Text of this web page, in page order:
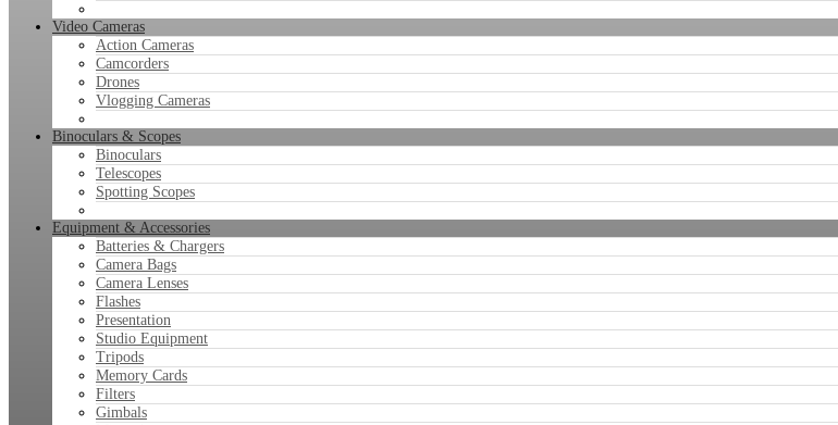
Video Cameras
Action Cameras
Camcorders
Drones
Vlogging Cameras
Binoculars & Scopes
Binoculars
Telescopes
Spotting Scopes
Equipment & Accessories
Batteries & Chargers
Camera Bags
Camera Lenses
Flashes
Presentation
Studio Equipment
Tripods
Memory Cards
Filters
Gimbals